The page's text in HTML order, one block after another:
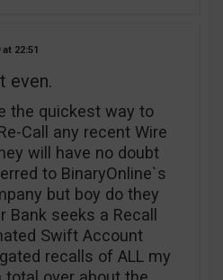
22:51
even.
the quickest way to
Call any recent Wire
will have no doubt
to BinaryOnline`s
but boy do they
seeks a Recall
Swift Account
recalls of ALL my